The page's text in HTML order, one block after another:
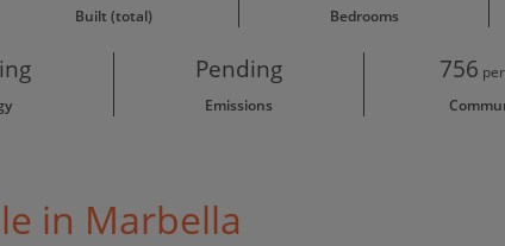
Built (total)
Bedrooms
Pending
Emissions
756
in Marbella